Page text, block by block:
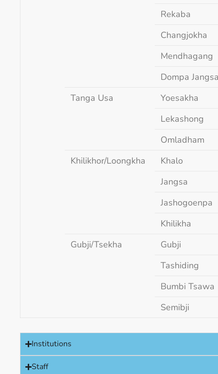
Rekaba
Changjokha
Mendhagang
Dompa
Tanga Usa
Yoesakha
Lekashong
Omladham
Khilikhor/Loongkha
Khalo
Jangsa
Jashogoenpa
Khilikha
Gubji/Tsekha
Gubji
Tashiding
Bumbi Tsawa
Semibji
Institutions
Staff